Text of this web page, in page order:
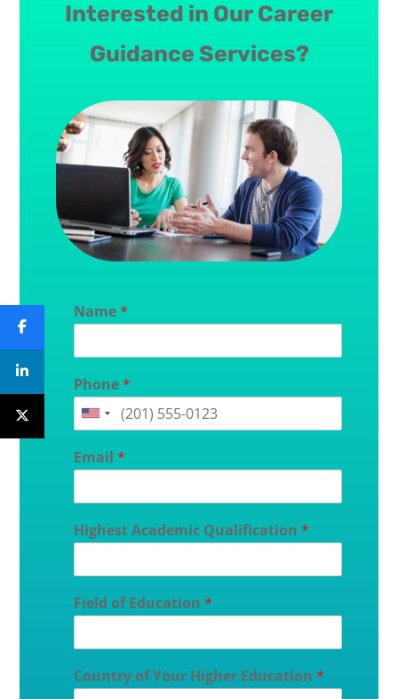
Interested in Our Career
Guidance Services?
Name*
Phone*
Email *
Highest Academic Qualification *
Field of Education *
Country of Your Higher Education *